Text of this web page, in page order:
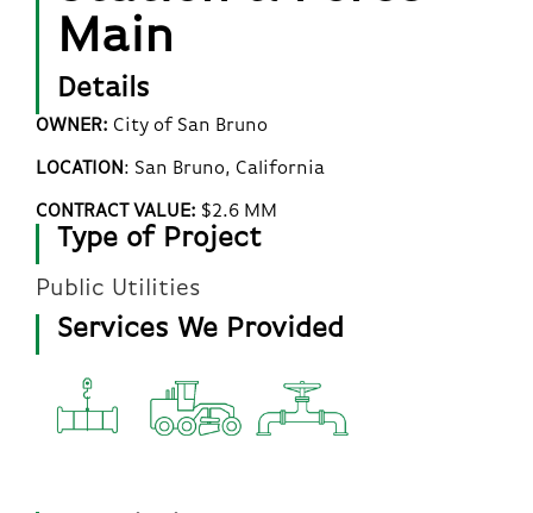
Main
Details
OWNER: City of San Bruno
LOCATION: San Bruno, California
CONTRACT VALUE: $2.6 MM
Type of Project
Public Utilities
Services We Provided